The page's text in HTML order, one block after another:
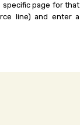
specific page for that
line) and enter a